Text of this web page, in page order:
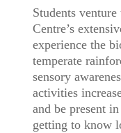
Students
Centre’s
experience the
temperate
sensory
activities
and be present
getting to know